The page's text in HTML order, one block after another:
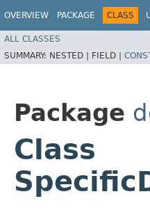
OVERVIEW PACKAGE CLASS
ALL CLASSES
SUMMARY: NESTED | FIELD |
Package
Class